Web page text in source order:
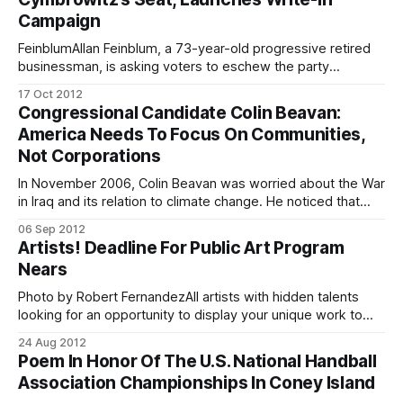
Campaign
FeinblumAllan Feinblum, a 73-year-old progressive retired
businessman, is asking voters to eschew the party
Assembly District 45 in the upcoming elections. “My
platform, in a nutshell, is human rights,” said Feinblum to
Sheepshead Bites in an interview. If elected,
17 Oct 2012
Congressional Candidate Colin Beavan:
America Needs To Focus On Communities,
Not Corporations
In November 2006, Colin Beavan was worried about the War
in Iraq and its relation to climate change. He noticed that
fighting a war he felt was only to acquire energy, yet all
citizens were unhappy with the results. Rather than fight
06 Sep 2012
Artists! Deadline For Public Art Program
Nears
Photo by Robert FernandezAll artists with hidden talents
looking for an opportunity to display your unique work to
work! The Department of Transportation and New York
Cares [http://www.newyorkcares.org/] invite all artists to
participate in their “Barrier
24 Aug 2012
Poem In Honor Of The U.S. National Handball
Association Championships In Coney Island